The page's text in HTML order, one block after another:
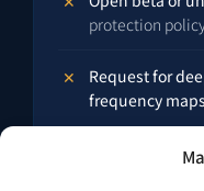
protection
Request for
frequency maps